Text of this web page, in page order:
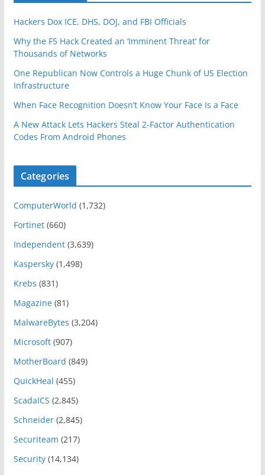
Hackers Dox ICE, DHS, DOJ, and FBI Officials
Why the F5 Hack Created an ‘Imminent Threat’ for
Thousands of Networks
One Republican Now Controls a Huge Chunk of US Election
Infrastructure
When Face Recognition Doesn’t Know Your Face Is a Face
A New Attack Lets Hackers Steal 2-Factor Authentication
Codes From Android Phones
Categories
ComputerWorld (1,732)
Fortinet(660)
Independent(3,639)
Kaspersky(1,498)
Krebs (831)
Magazine(81)
MalwareBytes (3,204)
Microsoft(907)
MotherBoard (849)
QuickHeal (455)
ScadaICS (2,845)
Schneider(2,845)
Securiteam (217)
Security(14,134)